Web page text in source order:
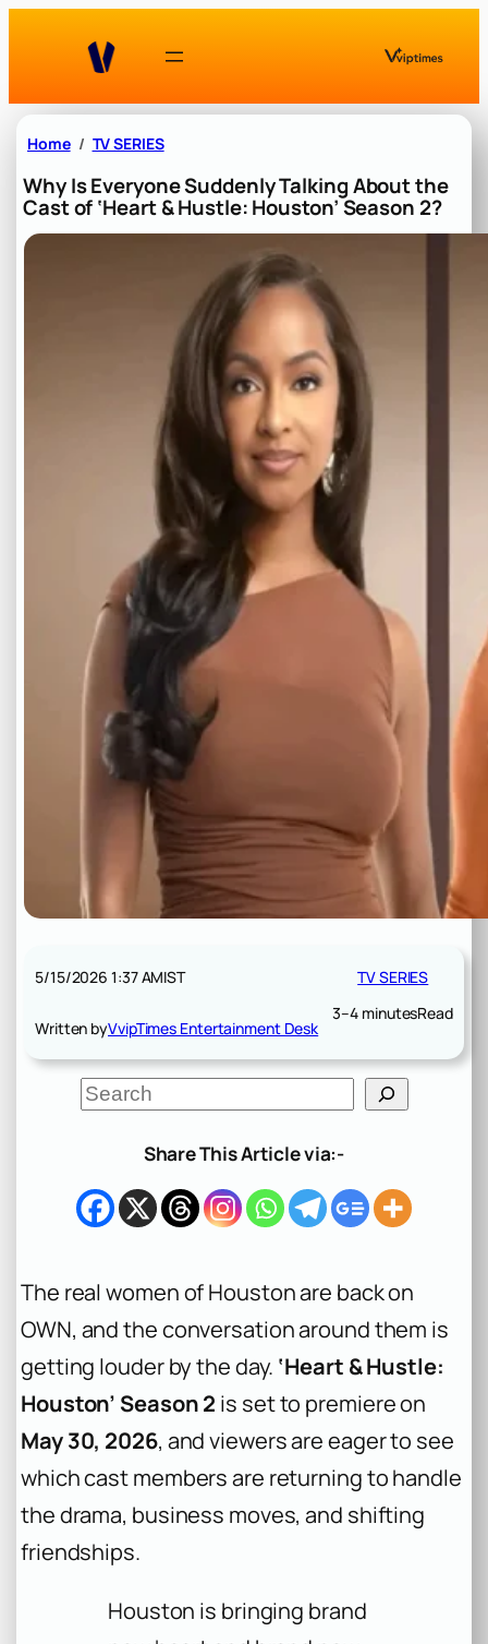
Home TV SERIES
Why Is Everyone Suddenly Talking About the
Cast of ‘Heart & Hustle: Houston’ Season 2?
5/15/2026 1:37 AMIST
Written byVvipTimes Entertainment Desk
TV SERIES
3–4 minutesRead
S
e
h
Share This Article via:-
The real women of Houston are back on
OWN, and the conversation around them is
getting louder by the day. ‘Heart & Hustle:
Houston’ Season 2 is set to premiere on
May 30, 2026, and viewers are eager to see
which cast members are returning to handle
the drama, business moves, and shifting
friendships.
Houston is bringing brand